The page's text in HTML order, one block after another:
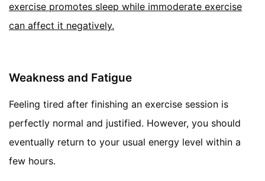
exercise promotes sleep while immoderate exercise
can affect it negatively.
Weakness and Fatigue
Feeling tired after finishing an exercise session is
perfectly normal and justified. However, you should
eventually return to your usual energy level within a
few hours.